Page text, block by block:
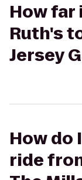
How far
Ruth's
Jersey
How do
ride